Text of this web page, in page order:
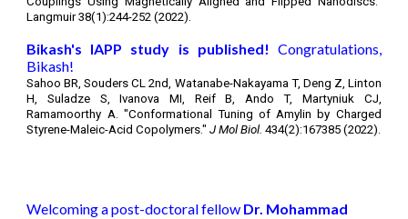
Langmuir 38(1):244-252 (2022).
Bikash's IAPP study is published! Congratulations,
Bikash!
Sahoo BR, Souders CL 2nd, Watanabe-Nakayama T, Deng Z, Linton
H, Suladze S, Ivanova MI, Reif B, Ando T, Martyniuk CJ,
Ramamoorthy A. "Conformational Tuning of Amylin by Charged
Styrene-Maleic-Acid Copolymers." J Mol Biol.434(2):167385 (2022).
Welcoming a post-doctoral fellow Dr. Mohammad